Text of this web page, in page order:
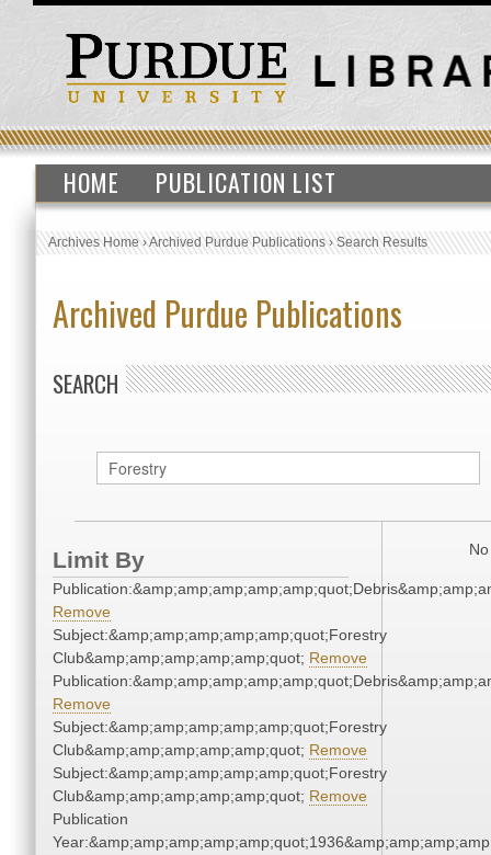
HOME PUBLICATION LIST
Archives Home›Archived Purdue Publications›Search Results
Archived Purdue Publications
SEARCH
Limit By
Remove
Subject:&amp;amp;amp;amp;amp;quot;Forestry
Club&amp;amp;amp;amp;amp;quot; Remove
Remove
Subject:&amp;amp;amp;amp;amp;quot;Forestry
Club&amp;amp;amp;amp;amp;quot; Remove
Subject:&amp;amp;amp;amp;amp;quot;Forestry
Club&amp;amp;amp;amp;amp;quot; Remove
Publication